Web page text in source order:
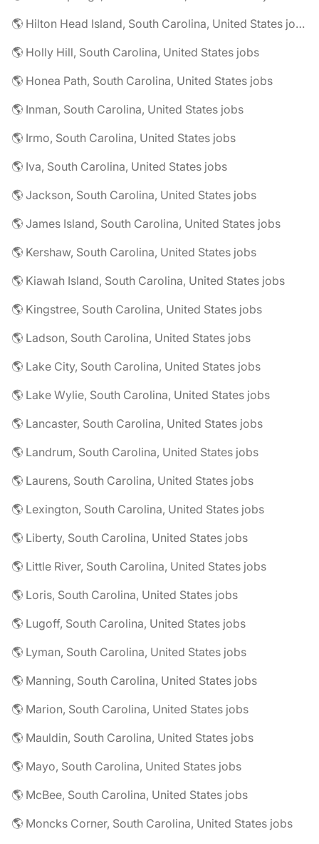
🌎 Hilton Head Island, South Carolina, United States jobs
🌎 Holly Hill, South Carolina, United States jobs
🌎 Honea Path, South Carolina, United States jobs
🌎 Inman, South Carolina, United States jobs
🌎 Irmo, South Carolina, United States jobs
🌎 Iva, South Carolina, United States jobs
🌎 Jackson, South Carolina, United States jobs
🌎 James Island, South Carolina, United States jobs
🌎 Kershaw, South Carolina, United States jobs
🌎 Kiawah Island, South Carolina, United States jobs
🌎 Kingstree, South Carolina, United States jobs
🌎 Ladson, South Carolina, United States jobs
🌎 Lake City, South Carolina, United States jobs
🌎 Lake Wylie, South Carolina, United States jobs
🌎 Lancaster, South Carolina, United States jobs
🌎 Landrum, South Carolina, United States jobs
🌎 Laurens, South Carolina, United States jobs
🌎 Lexington, South Carolina, United States jobs
🌎 Liberty, South Carolina, United States jobs
🌎 Little River, South Carolina, United States jobs
🌎 Loris, South Carolina, United States jobs
🌎 Lugoff, South Carolina, United States jobs
🌎 Lyman, South Carolina, United States jobs
🌎 Manning, South Carolina, United States jobs
🌎 Marion, South Carolina, United States jobs
🌎 Mauldin, South Carolina, United States jobs
🌎 Mayo, South Carolina, United States jobs
🌎 McBee, South Carolina, United States jobs
🌎 Moncks Corner, South Carolina, United States jobs